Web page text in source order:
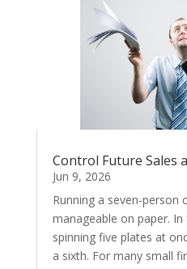
Control Future Sales
Jun 9, 2026
Running a seven-person
manageable on paper.
spinning five plates at
a sixth. For many small